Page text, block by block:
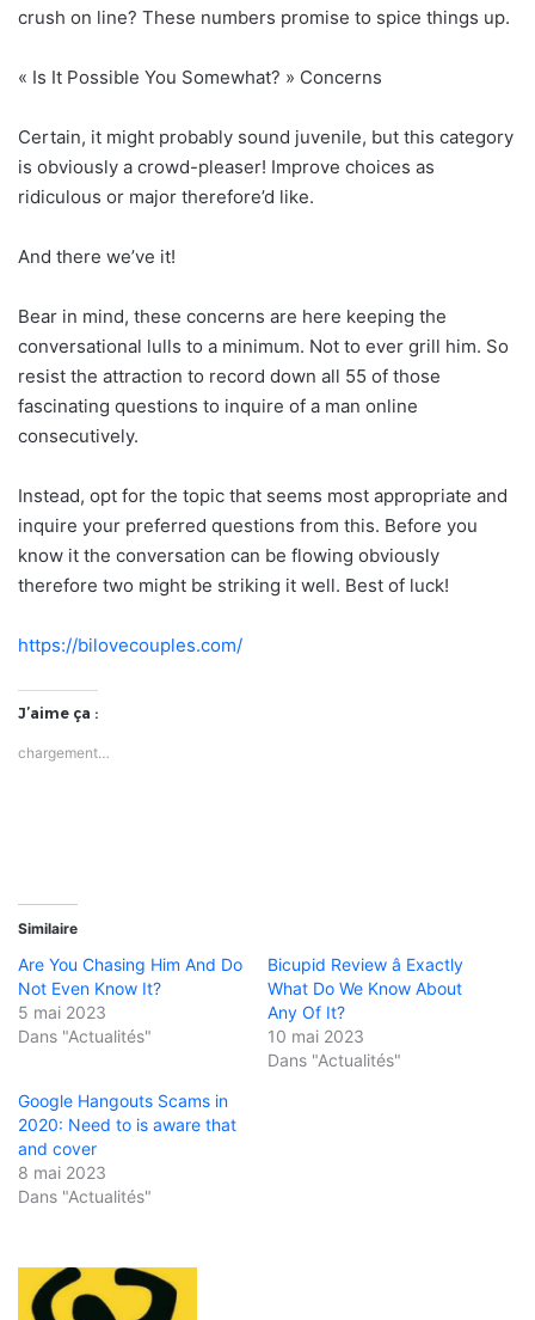
crush on line? These numbers promise to spice things up.
« Is It Possible You Somewhat? » Concerns
Certain, it might probably sound juvenile, but this category
is obviously a crowd-pleaser! Improve choices as
ridiculous or major therefore’d like.
And there we’ve it!
Bear in mind, these concerns are here keeping the
conversational lulls to a minimum. Not to ever grill him. So
resist the attraction to record down all 55 of those
fascinating questions to inquire of a man online
consecutively.
Instead, opt for the topic that seems most appropriate and
inquire your preferred questions from this. Before you
know it the conversation can be flowing obviously
therefore two might be striking it well. Best of luck!
https://bilovecouples.com/
J’aime ça :
chargement…
Similaire
Are You Chasing Him And Do
Not Even Know It?
5 mai 2023
Dans "Actualités"
Bicupid Review â Exactly
What Do We Know About
Any Of It?
10 mai 2023
Dans "Actualités"
Google Hangouts Scams in
2020: Need to is aware that
and cover
8 mai 2023
Dans "Actualités"